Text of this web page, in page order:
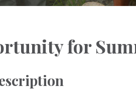
for